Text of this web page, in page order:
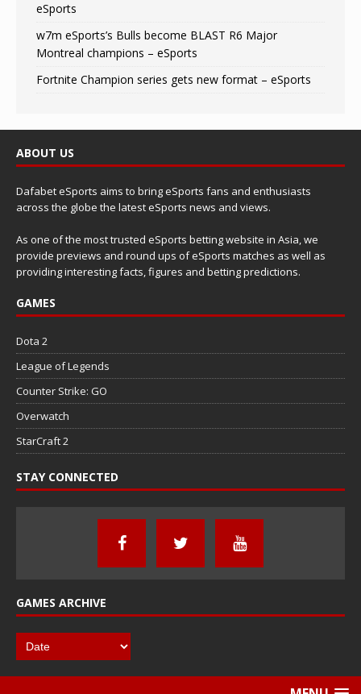
eSports
w7m eSports’s Bulls become BLAST R6 Major
Montreal champions – eSports
Fortnite Champion series gets new format – eSports
ABOUT US
Dafabet eSports aims to bring eSports fans and enthusiasts
across the globe the latest eSports news and views.
As one of the most trusted eSports betting website in Asia, we
provide previews and round ups of eSports matches as well as
providing interesting facts, figures and betting predictions.
GAMES
Dota 2
League of Legends
Counter Strike: GO
Overwatch
StarCraft 2
STAY CONNECTED
GAMES ARCHIVE